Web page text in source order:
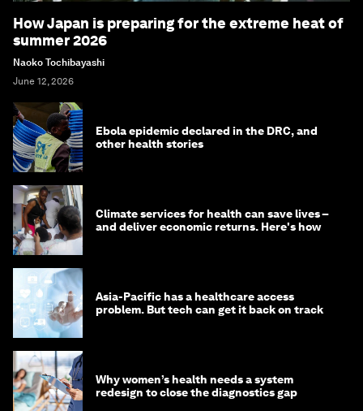
How Japan is preparing for the extreme heat of
summer 2026
Naoko Tochibayashi
June 12, 2026
Ebola epidemic declared in the DRC, and
other health stories
Climate services for health can save lives –
and deliver economic returns. Here's how
Asia-Pacific has a healthcare access
problem. But tech can get it back on track
Why women’s health needs a system
redesign to close the diagnostics gap